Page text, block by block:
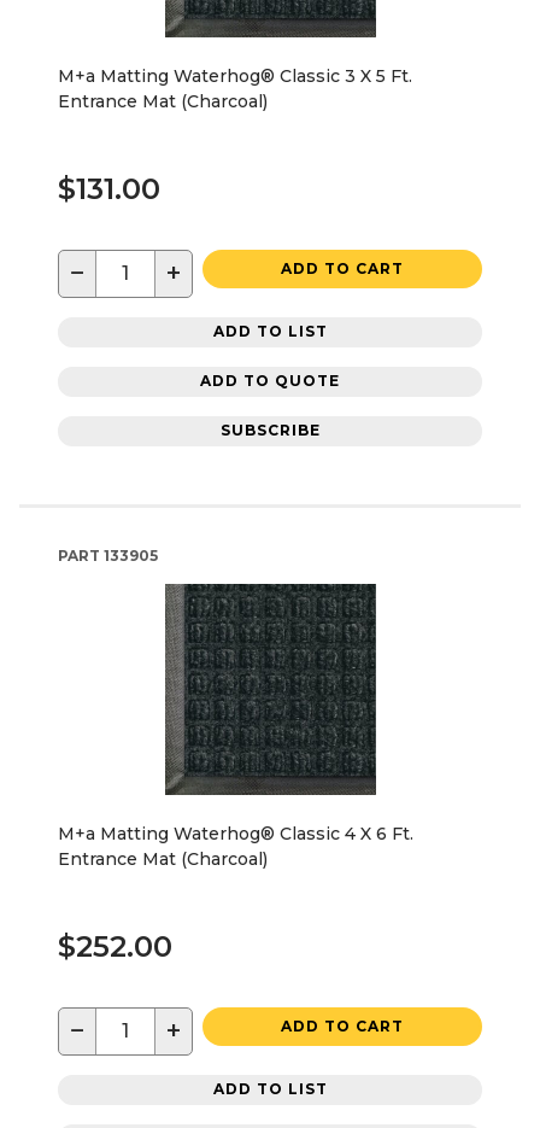
M+a Matting Waterhog® Classic 3 X 5 Ft.
Entrance Mat (Charcoal)
$131.00
− + ADD TO CART
ADD TO LIST
ADD TO QUOTE
SUBSCRIBE
PART 133905
M+a Matting Waterhog® Classic 4 X 6 Ft.
Entrance Mat (Charcoal)
$252.00
− + ADD TO CART
ADD TO LIST